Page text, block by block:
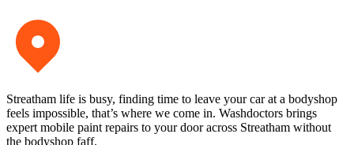
Streatham life is busy, finding time to leave your car at a bodyshop
feels impossible, that’s where we come in. Washdoctors brings
expert mobile paint repairs to your door across Streatham without
the bodyshop faff.